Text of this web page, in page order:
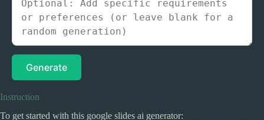
Generate
Instruction
To get started with this google slides ai generator: